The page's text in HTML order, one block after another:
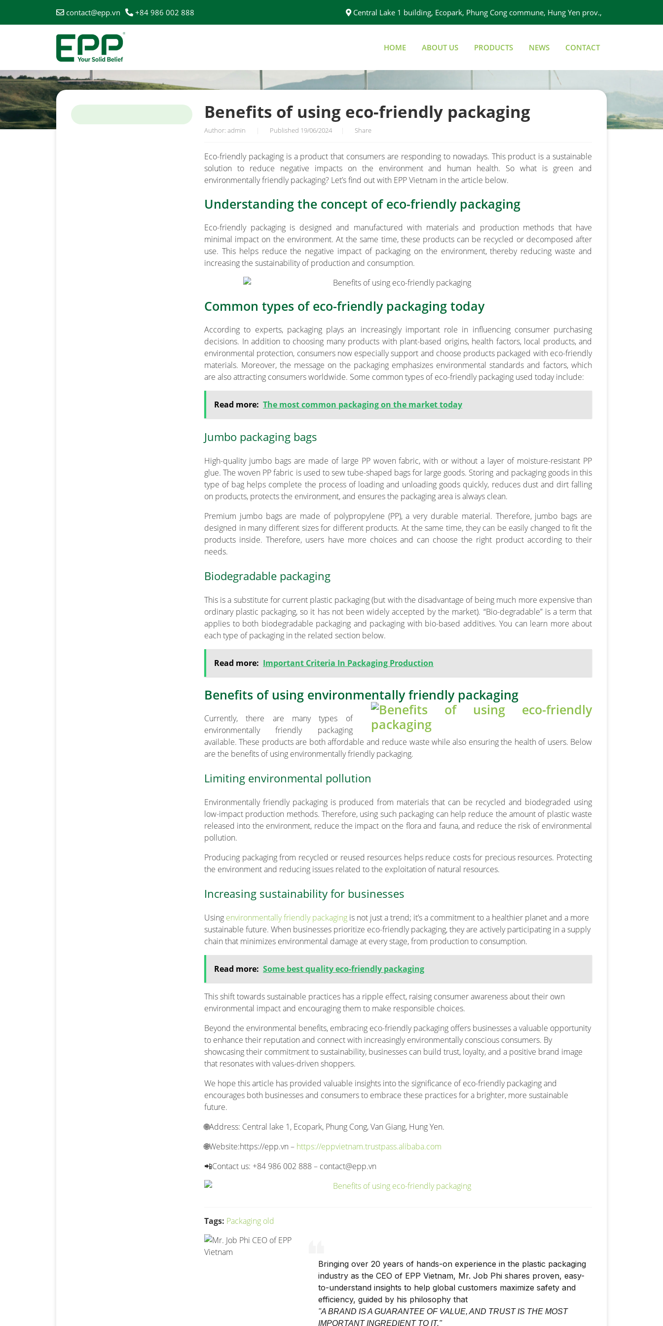
contact@epp.vn +84 986 002 888 Central Lake 1 building, Ecopark, Phung Cong commune, Hung Yen prov.,
HOME
ABOUT US PRODUCTS NEWS CONTACT
HOME
Benefits of using eco-friendly packaging
Author: admin Published 19/06/2024 Share
Eco-friendly packaging is a product that consumers are responding to nowadays. This product is a sustainable
solution to reduce negative impacts on the environment and human health. So what is green and
environmentally friendly packaging? Let’s find out with EPP Vietnam in the article below.
Understanding the concept of eco-friendly packaging
Eco-friendly packaging is designed and manufactured with materials and production methods that have
minimal impact on the environment. At the same time, these products can be recycled or decomposed after
use. This helps reduce the negative impact of packaging on the environment, thereby reducing waste and
increasing the sustainability of production and consumption.
Common types of eco-friendly packaging today
According to experts, packaging plays an increasingly important role in influencing consumer purchasing
decisions. In addition to choosing many products with plant-based origins, health factors, local products, and
environmental protection, consumers now especially support and choose products packaged with eco-friendly
materials. Moreover, the message on the packaging emphasizes environmental standards and factors, which
are also attracting consumers worldwide. Some common types of eco-friendly packaging used today include:
Read more: The most common packaging on the market today
Jumbo packaging bags
High-quality jumbo bags are made of large PP woven fabric, with or without a layer of moisture-resistant PP
glue. The woven PP fabric is used to sew tube-shaped bags for large goods. Storing and packaging goods in this
type of bag helps complete the process of loading and unloading goods quickly, reduces dust and dirt falling
on products, protects the environment, and ensures the packaging area is always clean.
Premium jumbo bags are made of polypropylene (PP), a very durable material. Therefore, jumbo bags are
designed in many different sizes for different products. At the same time, they can be easily changed to fit the
products inside. Therefore, users have more choices and can choose the right product according to their
needs.
Biodegradable packaging
This is a substitute for current plastic packaging (but with the disadvantage of being much more expensive than
ordinary plastic packaging, so it has not been widely accepted by the market). “Bio-degradable” is a term that
applies to both biodegradable packaging and packaging with bio-based additives. You can learn more about
each type of packaging in the related section below.
Read more: Important Criteria In Packaging Production
Benefits of using environmentally friendly packaging
Currently, there are many types of
environmentally friendly packaging
available. These products are both affordable and reduce waste while also ensuring the health of users. Below
are the benefits of using environmentally friendly packaging.
Limiting environmental pollution
Environmentally friendly packaging is produced from materials that can be recycled and biodegraded using
low-impact production methods. Therefore, using such packaging can help reduce the amount of plastic waste
released into the environment, reduce the impact on the flora and fauna, and reduce the risk of environmental
pollution.
Producing packaging from recycled or reused resources helps reduce costs for precious resources. Protecting
the environment and reducing issues related to the exploitation of natural resources.
Increasing sustainability for businesses
Using environmentally friendly packaging is not just a trend; it’s a commitment to a healthier planet and a more
sustainable future. When businesses prioritize eco-friendly packaging, they are actively participating in a supply
chain that minimizes environmental damage at every stage, from production to consumption.
Read more: Some best quality eco-friendly packaging
This shift towards sustainable practices has a ripple effect, raising consumer awareness about their own
environmental impact and encouraging them to make responsible choices.
Beyond the environmental benefits, embracing eco-friendly packaging offers businesses a valuable opportunity
to enhance their reputation and connect with increasingly environmentally conscious consumers. By
showcasing their commitment to sustainability, businesses can build trust, loyalty, and a positive brand image
that resonates with values-driven shoppers.
We hope this article has provided valuable insights into the significance of eco-friendly packaging and
encourages both businesses and consumers to embrace these practices for a brighter, more sustainable
future.
🌐Address: Central lake 1, Ecopark, Phung Cong, Van Giang, Hung Yen.
🌐Website:https://epp.vn – https://eppvietnam.trustpass.alibaba.com
📲Contact us: +84 986 002 888 – contact@epp.vn
Tags: Packaging old
Bringing over 20 years of hands-on experience in the plastic packaging
industry as the CEO of EPP Vietnam, Mr. Job Phi shares proven, easy-
to-understand insights to help global customers maximize safety and
efficiency, guided by his philosophy that
"A BRAND IS A GUARANTEE OF VALUE, AND TRUST IS THE MOST
IMPORTANT INGREDIENT TO IT."